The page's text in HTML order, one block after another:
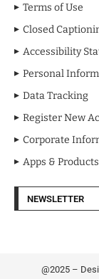
Terms of Use
Closed
Accessibility
Personal
Data Tracking
Register New
Corporate
Apps & Products
NEWSLETTER
@2025 –